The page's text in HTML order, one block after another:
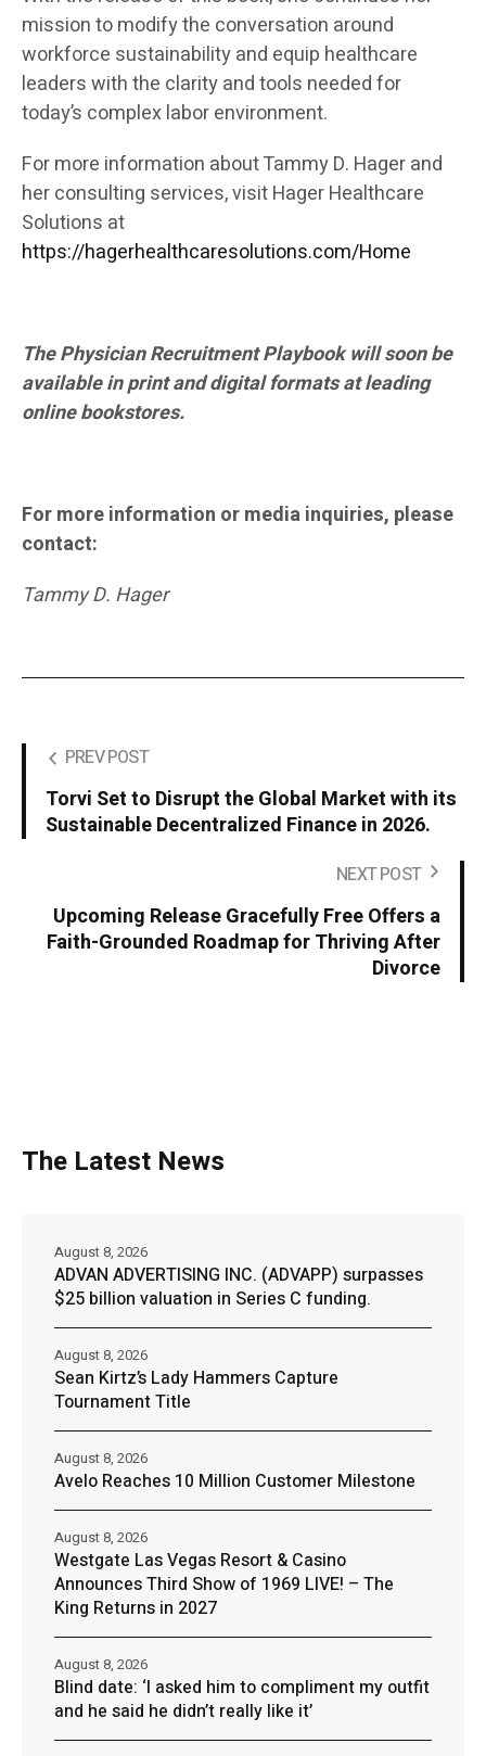
mission to modify the conversation around
workforce sustainability and equip healthcare
leaders with the clarity and tools needed for
today’s complex labor environment.
For more information about Tammy D. Hager and
her consulting services, visit Hager Healthcare
Solutions at
https://hagerhealthcaresolutions.com/Home
The Physician Recruitment Playbook will soon be
available in print and digital formats at leading
online bookstores.
For more information or media inquiries, please
contact:
Tammy D. Hager
PREV POST
Torvi Set to Disrupt the Global Market with its
Sustainable Decentralized Finance in 2026.
NEXT POST
Upcoming Release Gracefully Free Offers a
Faith-Grounded Roadmap for Thriving After
Divorce
The Latest News
ADVAN ADVERTISING INC. (ADVAPP) surpasses
$25 billion valuation in Series C funding.
August 8, 2026
Sean Kirtz’s Lady Hammers Capture
Tournament Title
August 8, 2026
Avelo Reaches 10 Million Customer Milestone
August 8, 2026
Westgate Las Vegas Resort & Casino
Announces Third Show of 1969 LIVE! – The
King Returns in 2027
August 8, 2026
Blind date: ‘I asked him to compliment my outfit
and he said he didn’t really like it’
August 8, 2026